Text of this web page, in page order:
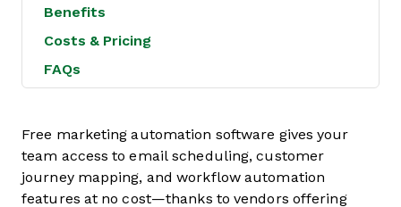
Benefits
Costs & Pricing
FAQs
Free marketing automation software gives your
team access to email scheduling, customer
journey mapping, and workflow automation
features at no cost—thanks to vendors offering